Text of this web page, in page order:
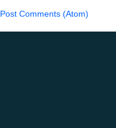
Post Comments (Atom)